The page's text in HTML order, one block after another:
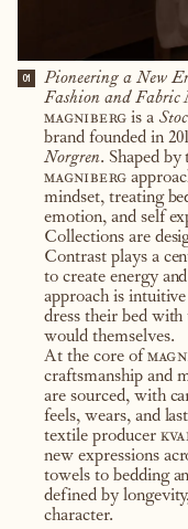
01
Pioneering a New
Fashion and Fabric
magniberg is a
brand founded in
Norgren. Shaped by
magniberg
mindset, treating
emotion, and self
Collections are
Contrast plays a
to create energy
approach is
dress their bed with
would themselves.
At the core of
craftsmanship and
are sourced, with
feels, wears, and
textile producer
new expressions
towels to bedding
defined by
character.